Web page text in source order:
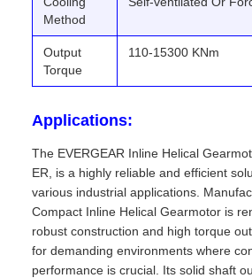
Method
Output
Torque
110-15300 KNm
Applications:
The EVERGEAR Inline Helical
ER, is a highly reliable and efficient
various industrial applications.
Compact Inline Helical Gearmotor is
robust construction and high torque
for demanding environments where
performance is crucial. Its solid shaft